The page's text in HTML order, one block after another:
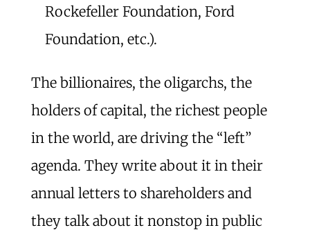
Rockefeller Foundation, Ford
Foundation, etc.).
The billionaires, the oligarchs, the
holders of capital, the richest people
in the world, are driving the “left”
agenda. They write about it in their
annual letters to shareholders and
they talk about it nonstop in public